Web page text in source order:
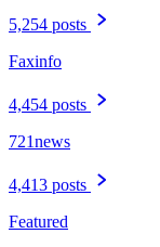
5,254 posts
Faxinfo
4,454 posts
721news
4,413 posts
Featured